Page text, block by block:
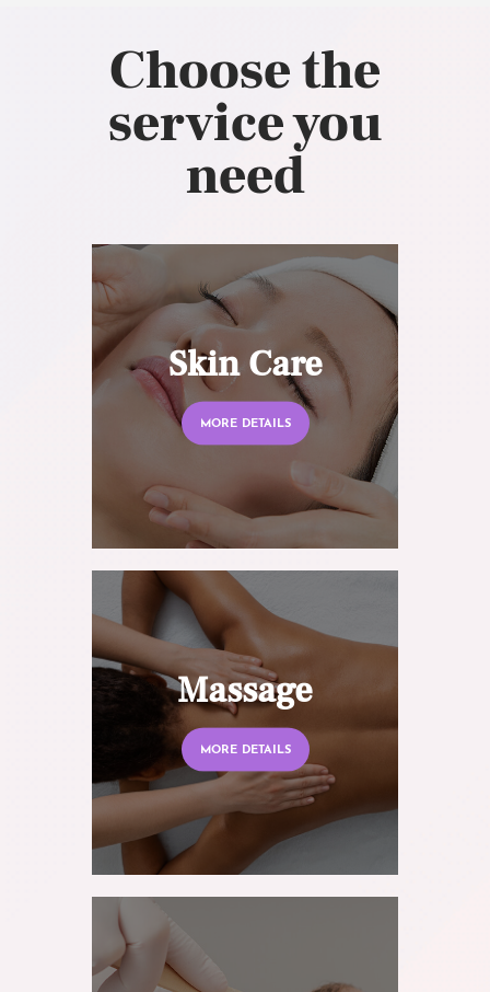
Choose the
service you
need
Skin Care
MORE DETAILS
Massage
MORE DETAILS